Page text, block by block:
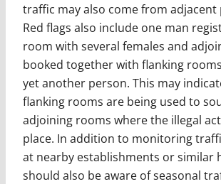
traffic may also come from adjacent
Red flags also include one man
room with several females and
booked together with flanking
yet another person. This may
flanking rooms are being used to
adjoining rooms where the illegal
place. In addition to monitoring
at nearby establishments or similar
should also be aware of seasonal